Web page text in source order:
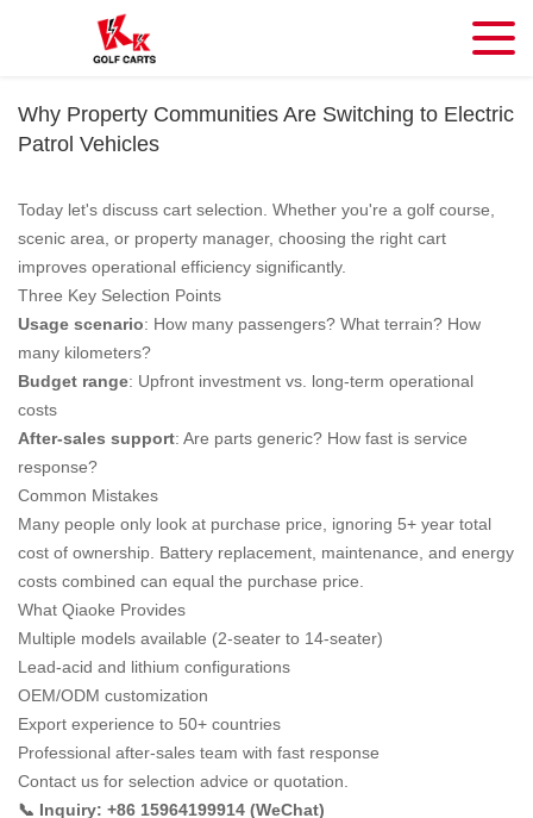
Why Property Communities Are Switching to Electric
Patrol Vehicles
Today let's discuss cart selection. Whether you're a golf course,
scenic area, or property manager, choosing the right cart
improves operational efficiency significantly.
Three Key Selection Points
Usage scenario: How many passengers? What terrain? How
many kilometers?
Budget range: Upfront investment vs. long-term operational
costs
After-sales support: Are parts generic? How fast is service
response?
Common Mistakes
Many people only look at purchase price, ignoring 5+ year total
cost of ownership. Battery replacement, maintenance, and energy
costs combined can equal the purchase price.
What Qiaoke Provides
Multiple models available (2-seater to 14-seater)
Lead-acid and lithium configurations
OEM/ODM customization
Export experience to 50+ countries
Professional after-sales team with fast response
Contact us for selection advice or quotation.
📞 Inquiry: +86 15964199914 (WeChat)